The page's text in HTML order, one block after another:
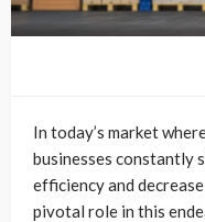
In today’s market
businesses constantly
efficiency and
pivotal role in this